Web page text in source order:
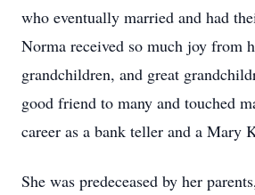
who eventually married and had
Norma received so much joy from
grandchildren, and great
good friend to many and touched
career as a bank teller and a Mary
She was predeceased by her